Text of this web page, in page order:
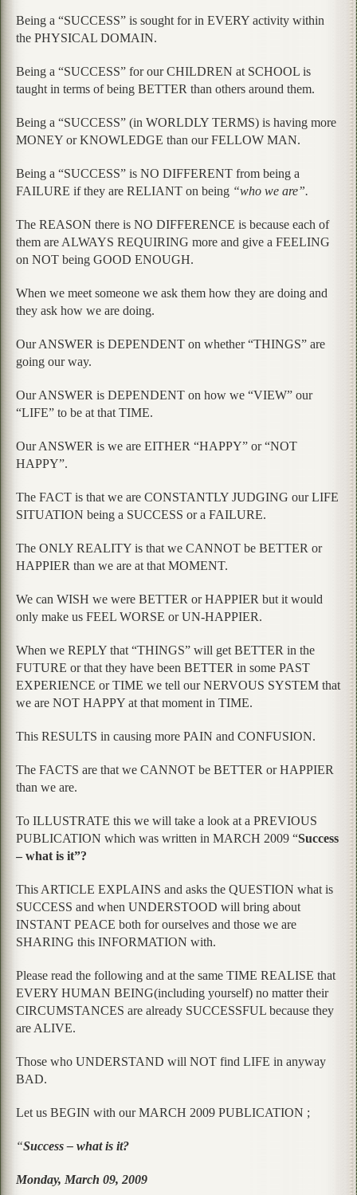
Being a “SUCCESS” is sought for in EVERY activity within
the PHYSICAL DOMAIN.
Being a “SUCCESS” for our CHILDREN at SCHOOL is
taught in terms of being BETTER than others around them.
Being a “SUCCESS” (in WORLDLY TERMS) is having more
MONEY or KNOWLEDGE than our FELLOW MAN.
Being a “SUCCESS” is NO DIFFERENT from being a
FAILURE if they are RELIANT on being “who we are”.
The REASON there is NO DIFFERENCE is because each of
them are ALWAYS REQUIRING more and give a FEELING
on NOT being GOOD ENOUGH.
When we meet someone we ask them how they are doing and
they ask how we are doing.
Our ANSWER is DEPENDENT on whether “THINGS” are
going our way.
Our ANSWER is DEPENDENT on how we “VIEW” our
“LIFE” to be at that TIME.
Our ANSWER is we are EITHER “HAPPY” or “NOT
HAPPY”.
The FACT is that we are CONSTANTLY JUDGING our LIFE
SITUATION being a SUCCESS or a FAILURE.
The ONLY REALITY is that we CANNOT be BETTER or
HAPPIER than we are at that MOMENT.
We can WISH we were BETTER or HAPPIER but it would
only make us FEEL WORSE or UN-HAPPIER.
When we REPLY that “THINGS” will get BETTER in the
FUTURE or that they have been BETTER in some PAST
EXPERIENCE or TIME we tell our NERVOUS SYSTEM that
we are NOT HAPPY at that moment in TIME.
This RESULTS in causing more PAIN and CONFUSION.
The FACTS are that we CANNOT be BETTER or HAPPIER
than we are.
To ILLUSTRATE this we will take a look at a PREVIOUS
PUBLICATION which was written in MARCH 2009 “Success
– what is it”?
This ARTICLE EXPLAINS and asks the QUESTION what is
SUCCESS and when UNDERSTOOD will bring about
INSTANT PEACE both for ourselves and those we are
SHARING this INFORMATION with.
Please read the following and at the same TIME REALISE that
EVERY HUMAN BEING(including yourself) no matter their
CIRCUMSTANCES are already SUCCESSFUL because they
are ALIVE.
Those who UNDERSTAND will NOT find LIFE in anyway
BAD.
Let us BEGIN with our MARCH 2009 PUBLICATION ;
“Success – what is it?
Monday, March 09, 2009